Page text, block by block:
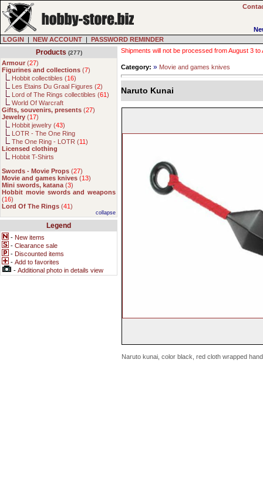
LOGIN | NEW ACCOUNT | PASSWORD REMINDER
Products (277)
Armour (27)
Figurines and collections (7)
Hobbit collectibles (16)
Les Etains Du Graal Figures (2)
Lord of The Rings collectibles (61)
World Of Warcraft
Gifts, souvenirs, presents (27)
Jewelry (17)
Hobbit jewelry (43)
LOTR - The One Ring
The One Ring - LOTR (11)
Licensed clothing
Hobbit T-Shirts
Swords - Movie Props (27)
Movie and games knives (13)
Mini swords, katana (3)
Hobbit movie swords and weapons
(16)
Lord Of The Rings (41)
collapse
Legend
- New items
- Clearance sale
- Discounted items
- Add to favorites
- Additional photo in details view
Shipments will not be processed from August 3
Category: » Movie and games knives
Naruto Kunai
Naruto kunai, color black, red cloth wrapped